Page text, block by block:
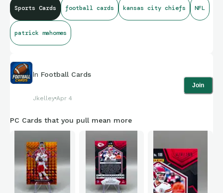
Sports Cards football cards kansas city chiefs NFL
patrick mahomes
In Football Cards
Jkelley Apr 4
Join
PC Cards that you pull mean more